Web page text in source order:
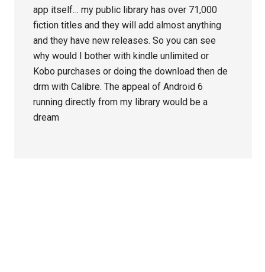
app itself… my public library has over 71,000
fiction titles and they will add almost anything
and they have new releases. So you can see
why would I bother with kindle unlimited or
Kobo purchases or doing the download then de
drm with Calibre. The appeal of Android 6
running directly from my library would be a
dream